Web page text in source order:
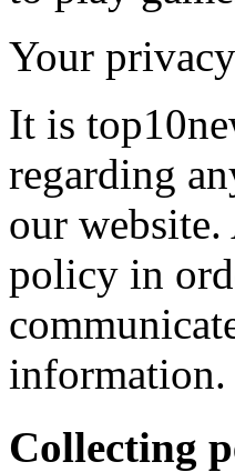
Your
It is
regarding
our
policy in
Collecting